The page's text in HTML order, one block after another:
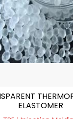
ELASTOMER